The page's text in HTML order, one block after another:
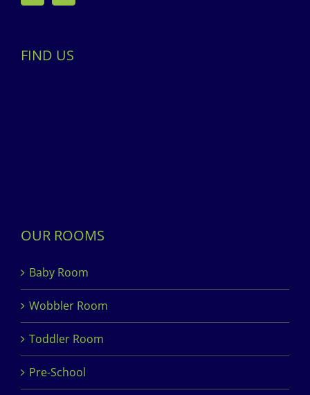
FIND US
OUR ROOMS
Baby Room
Wobbler Room
Toddler Room
Pre-School